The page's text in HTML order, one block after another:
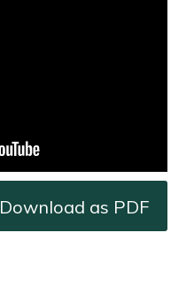
Download as PDF